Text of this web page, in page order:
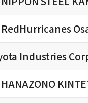
RedHurricanes
Industries
HANAZONO